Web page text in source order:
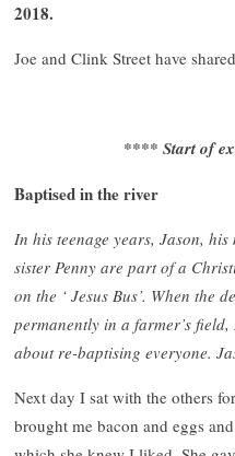
2018.
Joe and Clink Street have
**** Start of
Baptised in the river
In his teenage years, Jason,
sister Penny are part of a
on the ‘ Jesus Bus’. When the
permanently in a farmer’s
about re-baptising everyone.
Next day I sat with the others
brought me bacon and eggs